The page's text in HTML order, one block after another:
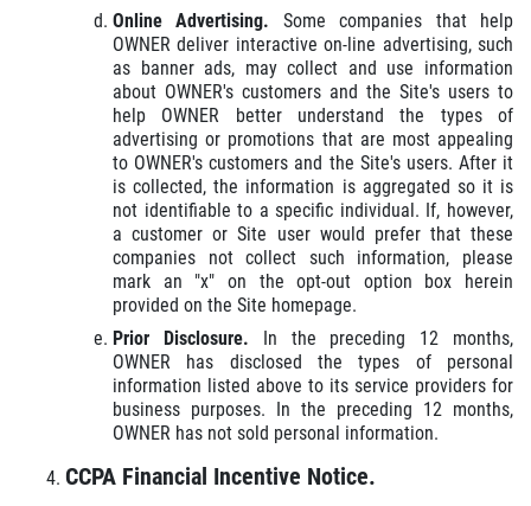
Online Advertising. Some companies that help
OWNER deliver interactive on-line advertising, such
as banner ads, may collect and use information
about OWNER's customers and the Site's users to
help OWNER better understand the types of
advertising or promotions that are most appealing
to OWNER's customers and the Site's users. After it
is collected, the information is aggregated so it is
not identifiable to a specific individual. If, however,
a customer or Site user would prefer that these
companies not collect such information, please
mark an "x" on the opt-out option box herein
provided on the Site homepage.
Prior Disclosure. In the preceding 12 months,
OWNER has disclosed the types of personal
information listed above to its service providers for
business purposes. In the preceding 12 months,
OWNER has not sold personal information.
CCPA Financial Incentive Notice.